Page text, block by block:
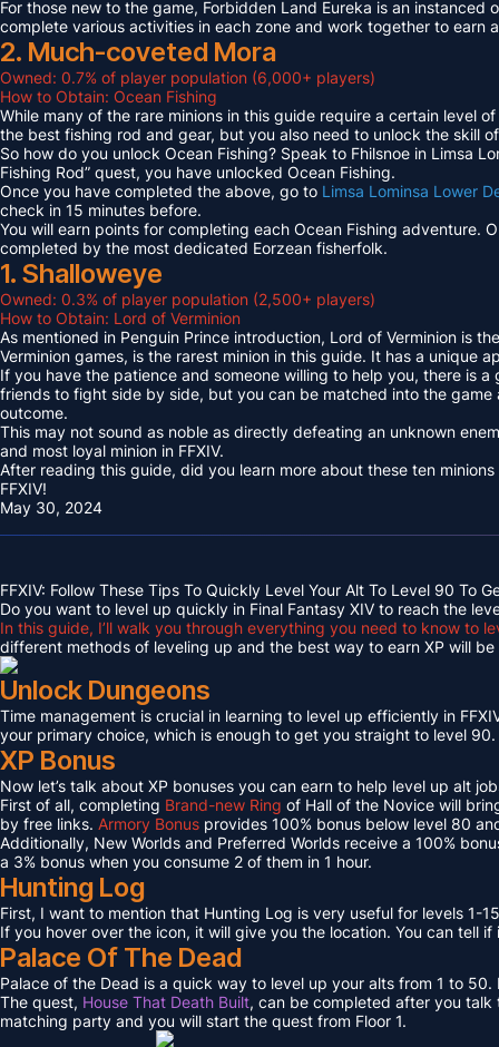
For those new to the game, Forbidden Land Eureka is an
complete various activities in each zone and work together to earn
2. Much-coveted Mora
Owned: 0.7% of player population (6,000+ players)
How to Obtain: Ocean Fishing
While many of the rare minions in this guide require a certain level
the best fishing rod and gear, but you also need to unlock the skill
So how do you unlock Ocean Fishing? Speak to Fhilsnoe in Limsa
Fishing Rod” quest, you have unlocked Ocean Fishing.
Once you have completed the above, go to Limsa Lominsa Lower
check in 15 minutes before.
You will earn points for completing each Ocean Fishing adventure.
completed by the most dedicated Eorzean fisherfolk.
1. Shalloweye
Owned: 0.3% of player population (2,500+ players)
How to Obtain: Lord of Verminion
As mentioned in Penguin Prince introduction, Lord of Verminion is
Verminion games, is the rarest minion in this guide. It has a unique
If you have the patience and someone willing to help you, there is
friends to fight side by side, but you can be matched into the
outcome.
This may not sound as noble as directly defeating an unknown
and most loyal minion in FFXIV.
After reading this guide, did you learn more about these ten
FFXIV!
May 30, 2024
FFXIV: Follow These Tips To Quickly Level Your Alt To Level 90 To
Do you want to level up quickly in Final Fantasy XIV to reach the
In this guide, I’ll walk you through everything you need to know to
different methods of leveling up and the best way to earn XP will
Unlock Dungeons
Time management is crucial in learning to level up efficiently in
your primary choice, which is enough to get you straight to level
XP Bonus
Now let’s talk about XP bonuses you can earn to help level up alt
First of all, completing Brand-new Ring of Hall of the Novice will
by free links. Armory Bonus provides 100% bonus below level 80
Additionally, New Worlds and Preferred Worlds receive a 100%
a 3% bonus when you consume 2 of them in 1 hour.
Hunting Log
First, I want to mention that Hunting Log is very useful for levels 1-
If you hover over the icon, it will give you the location. You can tell
Palace Of The Dead
Palace of the Dead is a quick way to level up your alts from 1 to
The quest, House That Death Built, can be completed after you talk
matching party and you will start the quest from Floor 1.